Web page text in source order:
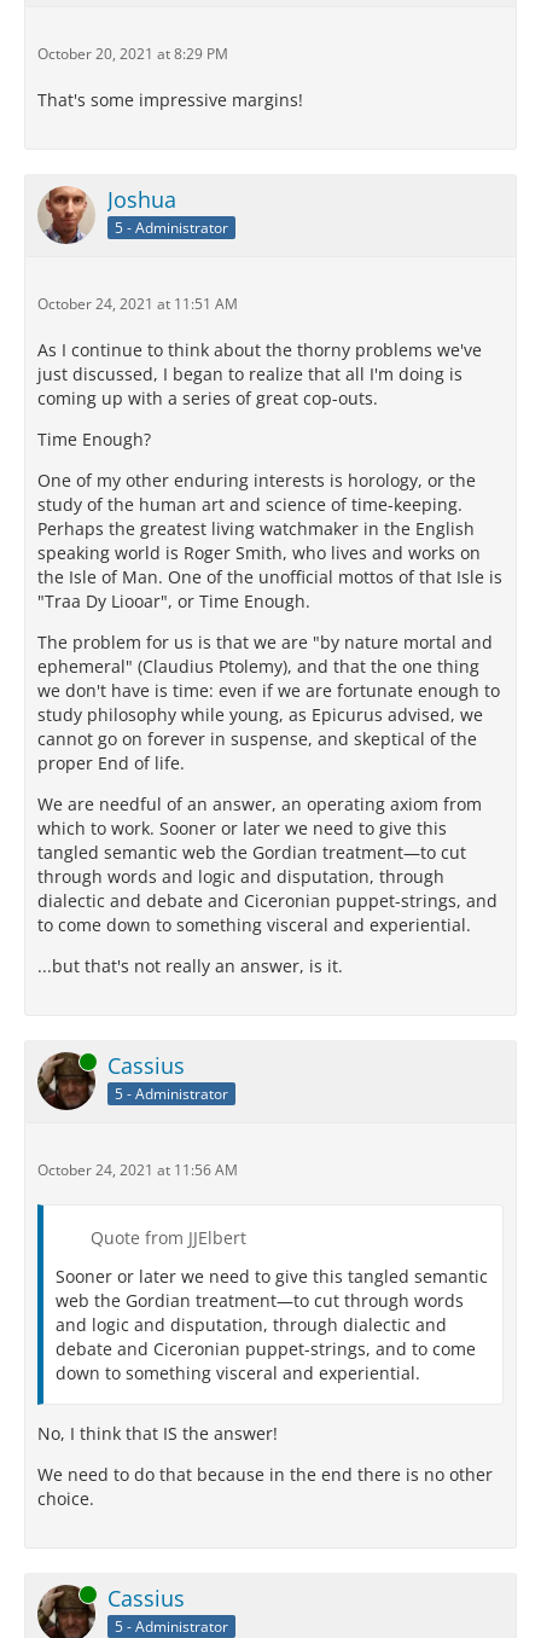
October 20, 2021 at 8:29 PM
That's some impressive margins!
Joshua
5 - Administrator
October 24, 2021 at 11:51 AM
As I continue to think about the thorny problems we've
just discussed, I began to realize that all I'm doing is
coming up with a series of great cop-outs.
Time Enough?
One of my other enduring interests is horology, or the
study of the human art and science of time-keeping.
Perhaps the greatest living watchmaker in the English
speaking world is Roger Smith, who lives and works on
the Isle of Man. One of the unofficial mottos of that Isle is
"Traa Dy Liooar", or Time Enough.
The problem for us is that we are "by nature mortal and
ephemeral" (Claudius Ptolemy), and that the one thing
we don't have is time: even if we are fortunate enough to
study philosophy while young, as Epicurus advised, we
cannot go on forever in suspense, and skeptical of the
proper End of life.
We are needful of an answer, an operating axiom from
which to work. Sooner or later we need to give this
tangled semantic web the Gordian treatment—to cut
through words and logic and disputation, through
dialectic and debate and Ciceronian puppet-strings, and
to come down to something visceral and experiential.
...but that's not really an answer, is it.
Online Cassius
5 - Administrator
October 24, 2021 at 11:56 AM
Quote from JJElbert
Sooner or later we need to give this tangled semantic
web the Gordian treatment—to cut through words
and logic and disputation, through dialectic and
debate and Ciceronian puppet-strings, and to come
down to something visceral and experiential.
No, I think that IS the answer!
We need to do that because in the end there is no other
choice.
Online Cassius
5 - Administrator